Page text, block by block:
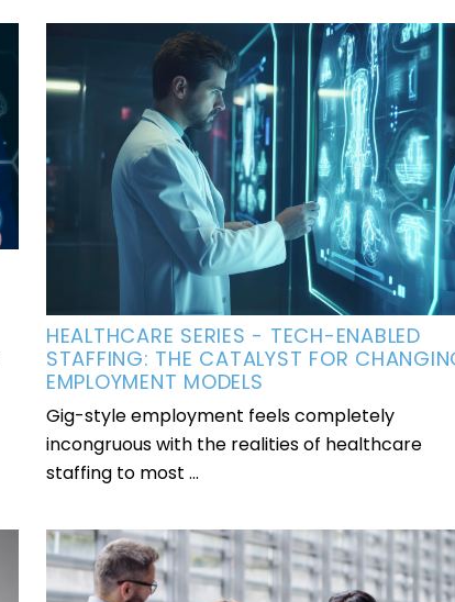
HEALTHCARE SERIES - TECH-ENABLED
STAFFING: THE CATALYST FOR
EMPLOYMENT MODELS
Gig-style employment feels completely
incongruous with the realities of healthcare
staffing to most ...